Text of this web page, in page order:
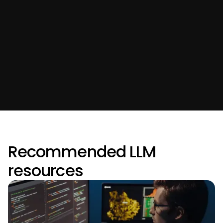
Recommended LLM
resources